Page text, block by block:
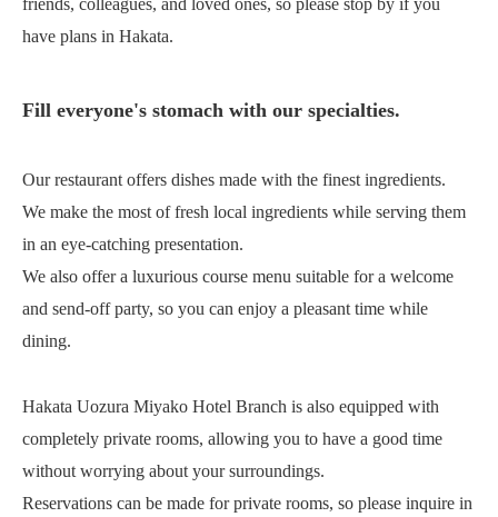
have plans in Hakata.
Fill everyone's stomach with our specialties.
Our restaurant offers dishes made with the finest ingredients.
We make the most of fresh local ingredients while serving them
in an eye-catching presentation.
We also offer a luxurious course menu suitable for a welcome
and send-off party, so you can enjoy a pleasant time while
dining.
Hakata Uozura Miyako Hotel Branch is also equipped with
completely private rooms, allowing you to have a good time
without worrying about your surroundings.
Reservations can be made for private rooms, so please inquire in